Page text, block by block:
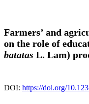
Farmers’ and
on the role of
batatas L. Lam)
DOI: https://doi.org/